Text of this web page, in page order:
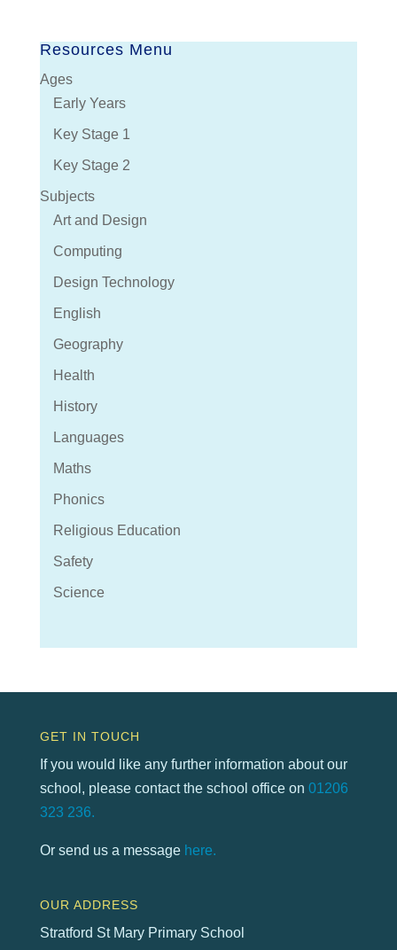
Resources Menu
Ages
Early Years
Key Stage 1
Key Stage 2
Subjects
Art and Design
Computing
Design Technology
English
Geography
Health
History
Languages
Maths
Phonics
Religious Education
Safety
Science
GET IN TOUCH
If you would like any further information about our
school, please contact the school office on 01206
323 236.
Or send us a message here.
OUR ADDRESS
Stratford St Mary Primary School